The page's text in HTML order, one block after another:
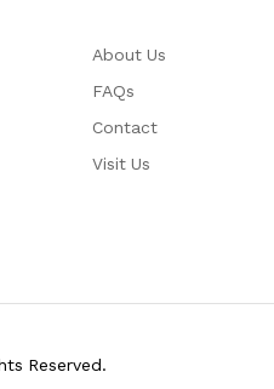
About Us
FAQs
Contact
Visit Us
Reserved.